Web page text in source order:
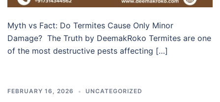
Myth vs Fact: Do Termites Cause Only Minor
Damage? The Truth by DeemakRoko Termites are one
of the most destructive pests affecting […]
FEBRUARY 16, 2026 UNCATEGORIZED